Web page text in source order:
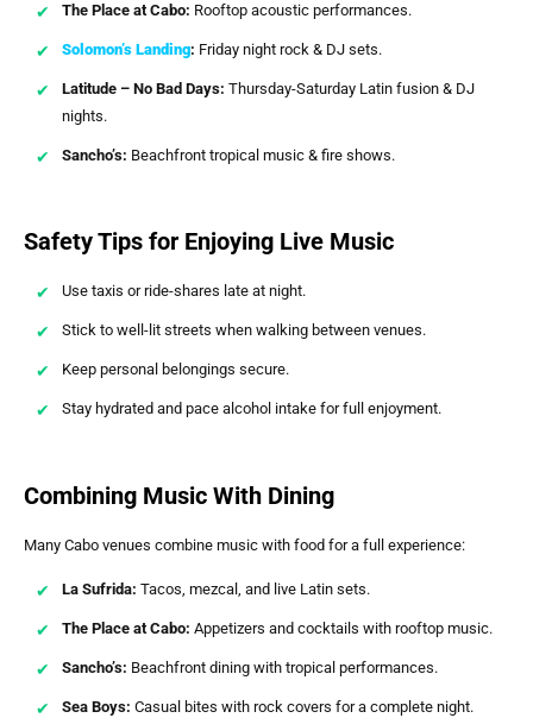
The Place at Cabo: Rooftop acoustic performances.
Solomon’s Landing: Friday night rock & DJ sets.
Latitude – No Bad Days: Thursday-Saturday Latin fusion & DJ
nights.
Sancho’s: Beachfront tropical music & fire shows.
Safety Tips for Enjoying Live Music
Use taxis or ride-shares late at night.
Stick to well-lit streets when walking between venues.
Keep personal belongings secure.
Stay hydrated and pace alcohol intake for full enjoyment.
Combining Music With Dining
Many Cabo venues combine music with food for a full experience:
La Sufrida: Tacos, mezcal, and live Latin sets.
The Place at Cabo: Appetizers and cocktails with rooftop music.
Sancho’s: Beachfront dining with tropical performances.
Sea Boys: Casual bites with rock covers for a complete night.